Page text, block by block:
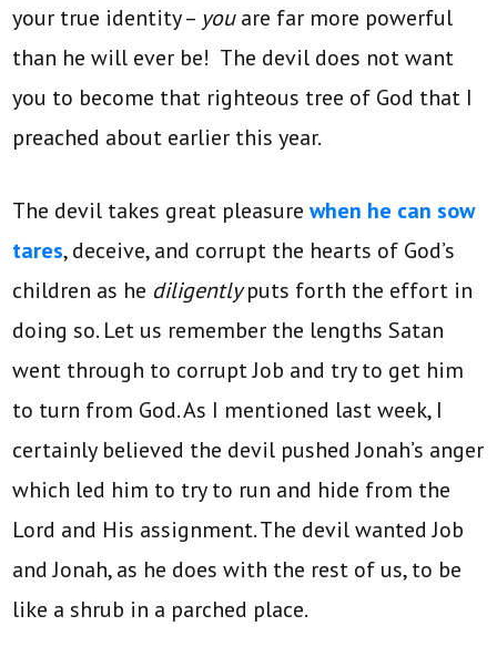
your true identity – youare far more powerful
than he will ever be! The devil does not want
you to become that righteous tree of God that I
preached about earlier this year.
The devil takes great pleasurewhen he can sow
tares, deceive, and corrupt the hearts of God’s
children as he diligentlyputs forth the effort in
doing so. Let us remember the lengths Satan
went through to corrupt Job and try to get him
to turn from God. As I mentioned last week, I
certainly believed the devil pushed Jonah’s anger
which led him to try to run and hide from the
Lord and His assignment. The devil wanted Job
and Jonah, as he does with the rest of us, to be
like a shrub in a parched place.